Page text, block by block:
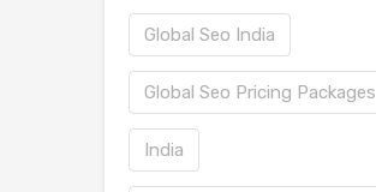
Global Seo India
Global Seo Pricing Packages
India